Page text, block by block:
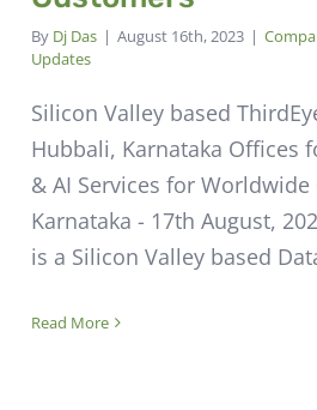
By Dj Das | August 16th, 2023 |
Updates
Silicon Valley based
Hubbali, Karnataka Offices
& AI Services for
Karnataka - 17th August,
is a Silicon Valley based
Read More